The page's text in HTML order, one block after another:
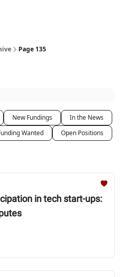
Page 135
New Fundings
In the News
Wanted
Open Positions
in tech start-ups: